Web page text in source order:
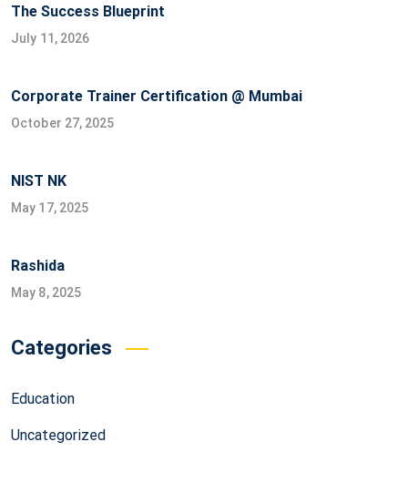
The Success Blueprint
July 11, 2026
Corporate Trainer Certification @ Mumbai
October 27, 2025
NIST NK
May 17, 2025
Rashida
May 8, 2025
Categories
Education
Uncategorized